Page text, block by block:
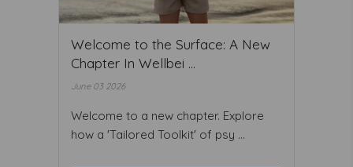
Welcome to the Surface: A New
Chapter In Wellbei ...
June 03 2026
Welcome to a new chapter. Explore
how a 'Tailored Toolkit' of psy ...